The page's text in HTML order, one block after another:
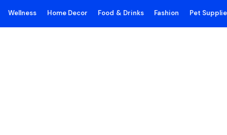
Wellness Home Decor Food & Drinks Fashion Pet